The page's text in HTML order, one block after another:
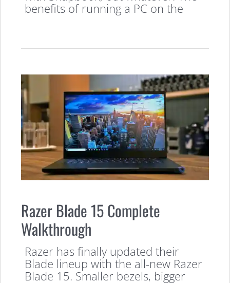
benefits of running a PC on the
Razer Blade 15 Complete
Walkthrough
Razer has finally updated their
Blade lineup with the all-new Razer
Blade 15. Smaller bezels, bigger